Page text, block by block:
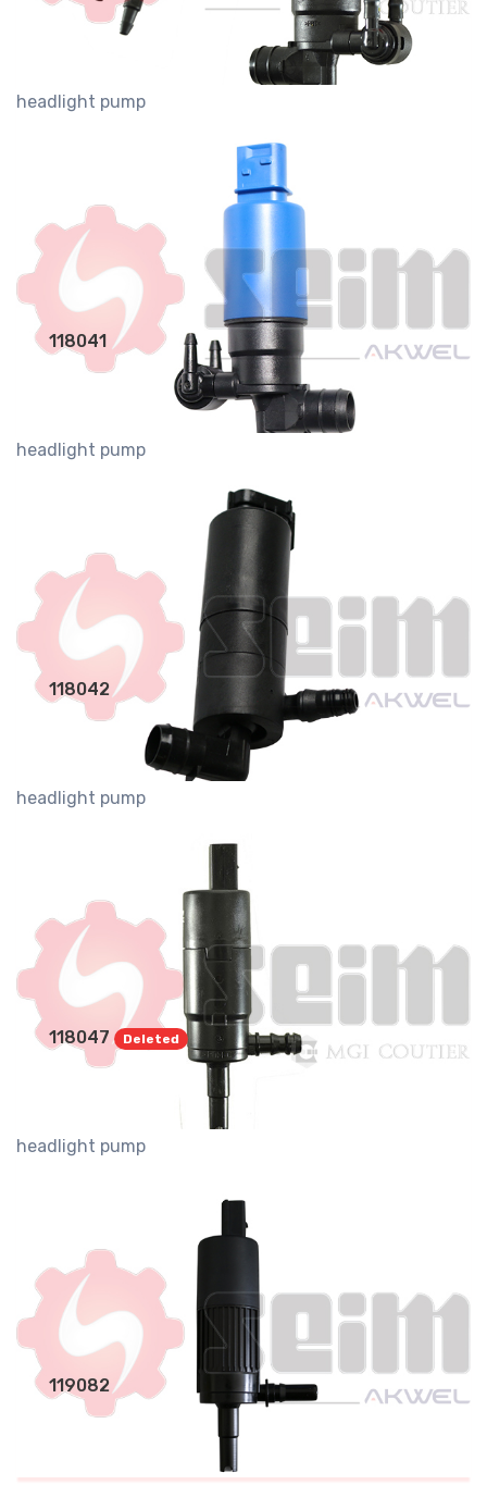
headlight pump
118041
headlight pump
118042
headlight pump
118047 Deleted
headlight pump
119082